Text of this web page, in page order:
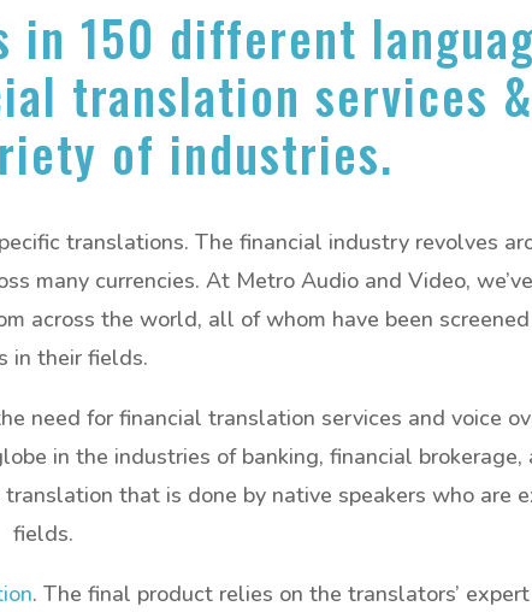
150 different
translation services
of industries.
translations. The financial industry revolves
many currencies. At Metro Audio and Video,
across the world, all of whom have been
in their fields.
need for financial translation services and voice
in the industries of banking, financial brokerage,
that is done by native speakers who are
fields.
. The final product relies on the translators’